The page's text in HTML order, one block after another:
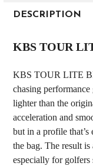
BOUGHT
ALL
ADD
TO CART
DESCRIPTION
KBS TOUR
KBS TOUR LITE
chasing
lighter than the
acceleration and
but in a profile that’s
the bag. The result is
especially for golfers